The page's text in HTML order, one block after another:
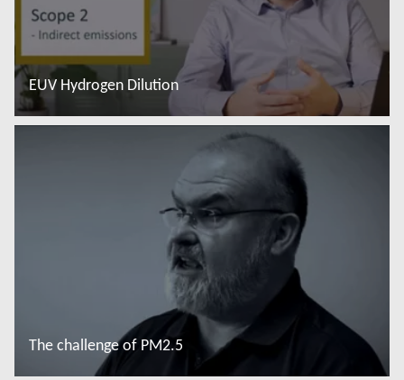
EUV Hydrogen Dilution
The challenge of PM2.5